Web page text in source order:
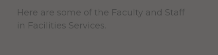
Here are some of the Faculty and Staff
in Facilities Services.